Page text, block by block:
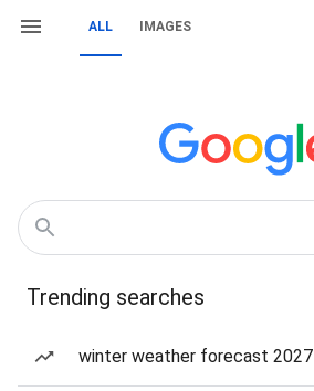
ALL IMAGES
Trending searches
winter weather forecast 2027